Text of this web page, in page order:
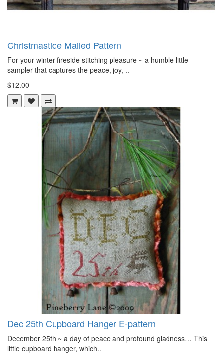
Christmastide Mailed Pattern
For your winter fireside stitching pleasure ~ a humble little
sampler that captures the peace, joy, ..
$12.00
Dec 25th Cupboard Hanger E-pattern
December 25th ~ a day of peace and profound gladness… This
little cupboard hanger, which..